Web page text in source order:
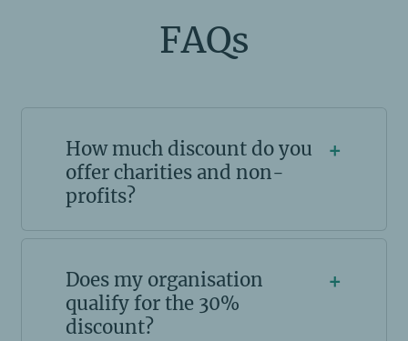
FAQs
How much discount do you
offer charities and non-
profits?
+
Does my organisation
qualify for the 30%
discount?
+